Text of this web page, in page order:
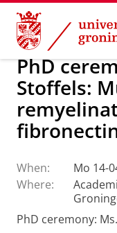
Skip
Content
Skip
Navigation
About us Latest
PhD
Stoffels:
When:
Mo 14-
Where:
PhD ceremony: